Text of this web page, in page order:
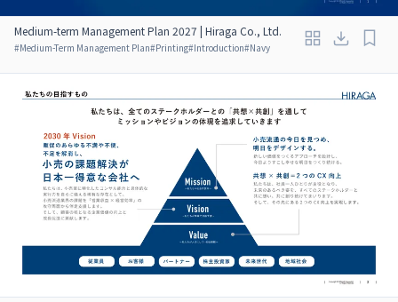
Medium-term Management Plan 2027 | Hiraga Co., Ltd.
#Medium-Term Management Plan#Printing#Introduction#Navy